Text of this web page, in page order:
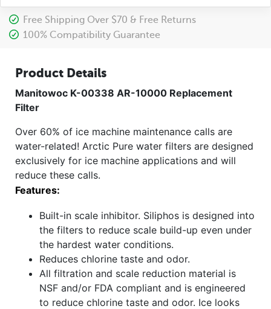
Free Shipping Over $70 & Free Returns
100% Compatibility Guarantee
Product Details
Manitowoc K-00338 AR-10000 Replacement
Filter
Over 60% of ice machine maintenance calls are
water-related! Arctic Pure water filters are designed
exclusively for ice machine applications and will
reduce these calls.
Features:
Built-in scale inhibitor. Siliphos is designed into
the filters to reduce scale build-up even under
the hardest water conditions.
Reduces chlorine taste and odor.
All filtration and scale reduction material is
NSF and/or FDA compliant and is engineered
to reduce chlorine taste and odor. Ice looks